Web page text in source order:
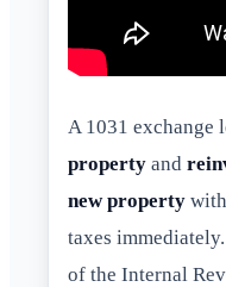
A 1031 exchange
property and
new property
taxes
of the Internal